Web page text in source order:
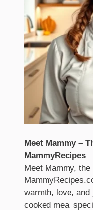
Meet Mammy –
MammyRecipes
Meet Mammy,
warmth, love, and
cooked meal